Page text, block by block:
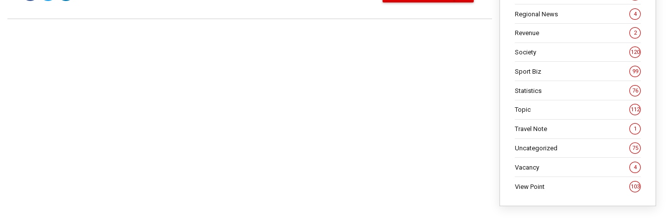
Regional News 4
Revenue 2
Society 120
Sport Biz 99
Statistics 76
Topic 112
Travel Note 1
Uncategorized 75
Vacancy 4
View Point 103